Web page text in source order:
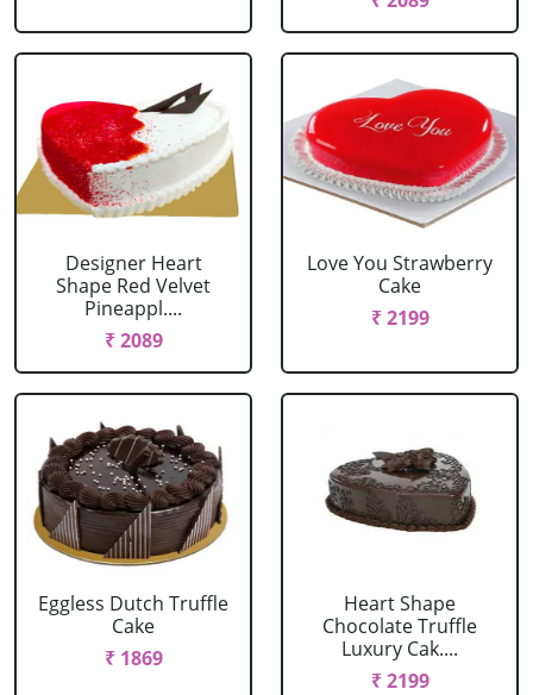
Designer Heart
Shape Red Velvet
Pineappl....
₹ 2089
Love You Strawberry
Cake
₹ 2199
Eggless Dutch Truffle
Cake
₹ 1869
Heart Shape
Chocolate Truffle
Luxury Cak....
₹ 2199